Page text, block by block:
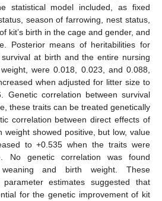
statistical model included, as fixed
season of farrowing, nest status,
kit’s birth in the cage and gender, and
Posterior means of heritabilities for
at birth and the entire nursing
were 0.018, 0.023, and 0.088,
when adjusted for litter size to
Genetic correlation between survival
these traits can be treated genetically
correlation between direct effects of
weight showed positive, but low, value
to +0.535 when the traits were
No genetic correlation was found
and birth weight. These
estimates suggested that
for the genetic improvement of kit